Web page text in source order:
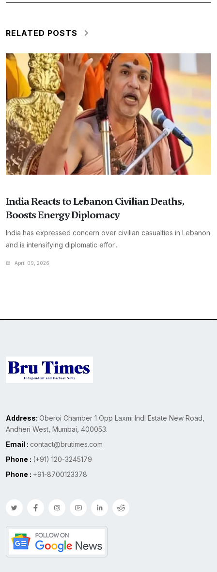
RELATED POSTS
India Reacts to Lebanon Civilian Deaths,
Boosts Energy Diplomacy
India has expressed concern over civilian casualties in Lebanon
and is intensifying diplomatic effor...
April 09, 2026
Address: Oberoi Chamber 1 Opp Laxmi Indl Estate New Road,
Andheri West, Mumbai, 400053.
Email : contact@brutimes.com
Phone : (+91) 120-3245179
Phone : +91-8700123378